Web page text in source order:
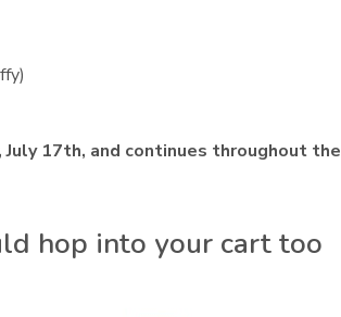
17th, and continues throughout the
hop into your cart too